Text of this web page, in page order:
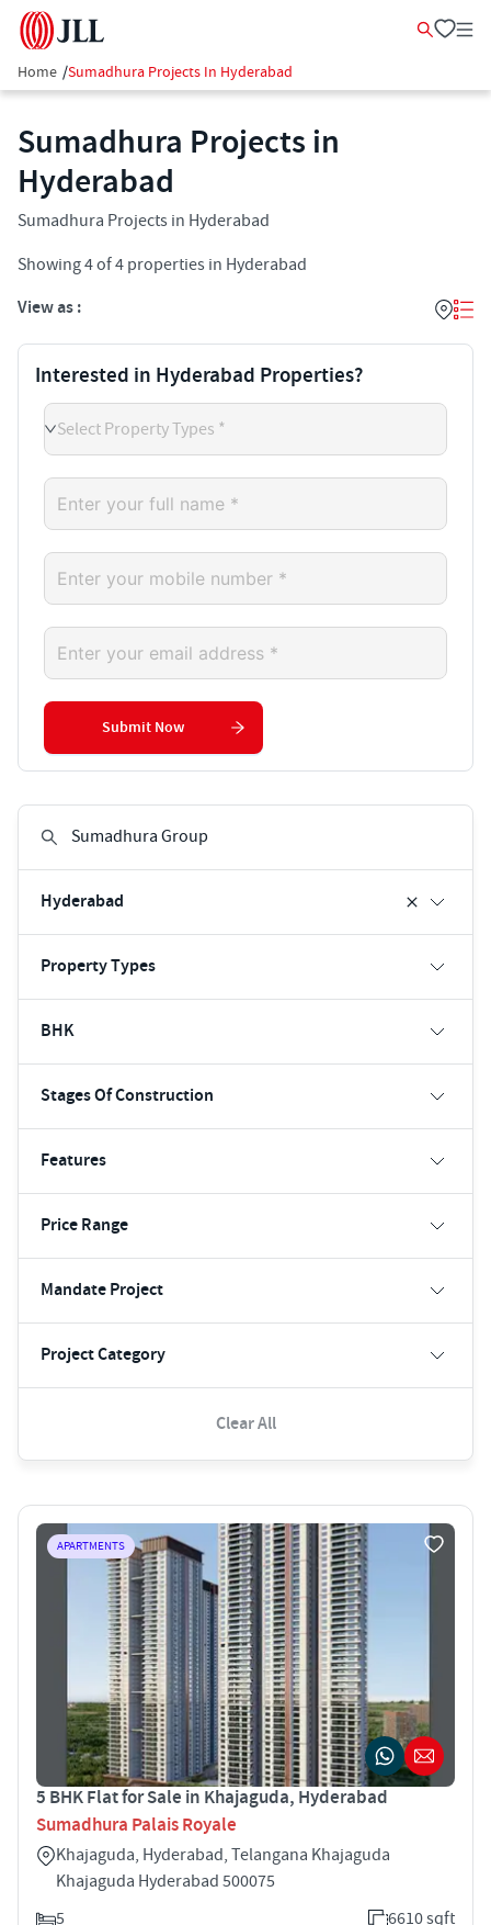
Home /Sumadhura Projects In Hyderabad
Sumadhura Projects in
Hyderabad
Sumadhura Projects in Hyderabad
Showing4of4 properties in Hyderabad
View as :
Hyderabad
Property Types
BHK
Stages Of Construction
Features
Price Range
Mandate Project
Project Category
Clear All
APARTMENTS
5 BHK Flat for Sale in Khajaguda, Hyderabad
Sumadhura Palais Royale
Khajaguda, Hyderabad, Telangana Khajaguda
Khajaguda Hyderabad 500075
5
6610 sqft
Interested in Hyderabad Properties?
Select Property Types *
Submit Now